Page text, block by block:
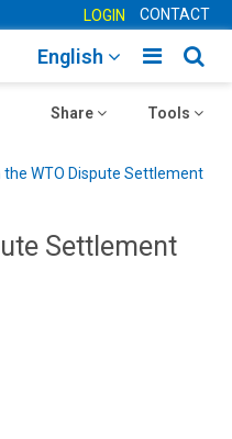
LOGIN CONTACT
Toggle
English
Toggle
Tools
Toggle
Share
the WTO Dispute Settlement
Settlement